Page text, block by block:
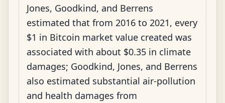
Jones, Goodkind, and Berrens
estimated that from 2016 to 2021, every
$1 in Bitcoin market value created was
associated with about $0.35 in climate
damages; Goodkind, Jones, and Berrens
also estimated substantial air-pollution
and health damages from